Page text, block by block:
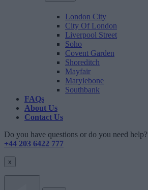
London City
City Of London
Liverpool Street
Soho
Covent Garden
Shoreditch
Mayfair
Marylebone
Southbank
FAQs
About Us
Contact Us
Do you have questions or do you need help?
+44 203 6422 777
x